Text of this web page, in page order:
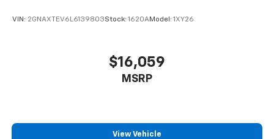
VIN: 2GNAXTEV6L6139803Stock: 1620AModel: 1XY26
$16,059
MSRP
View Vehicle